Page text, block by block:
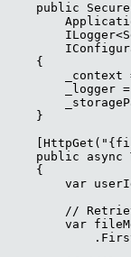
public
    {
_context
_logger
    }
public async
    {
var
//
var